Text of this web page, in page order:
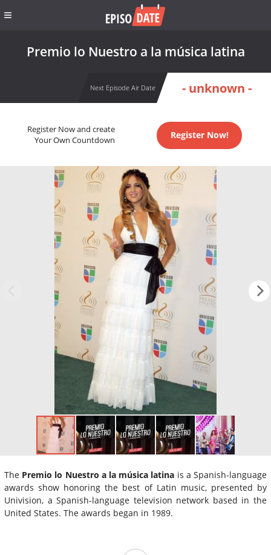
Premio lo Nuestro a la música latina
Next Episode Air Date - unknown -
Register Now and create
Your Own Countdown
Register Now!
The Premio lo Nuestro a la música latina is a Spanish-language
awards show honoring the best of Latin music, presented by
Univision, a Spanish-language television network based in the
United States. The awards began in 1989.